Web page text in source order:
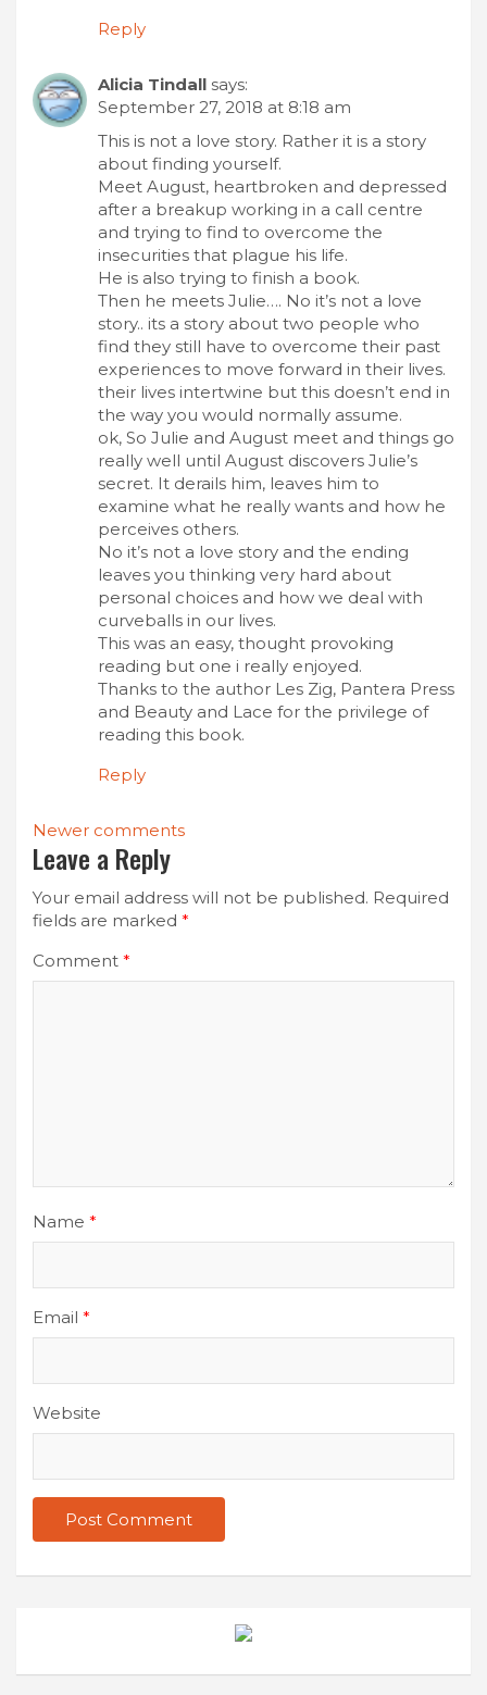
Reply
Alicia Tindall says:
September 27, 2018 at 8:18 am
This is not a love story. Rather it is a story
about finding yourself.
Meet August, heartbroken and depressed
after a breakup working in a call centre
and trying to find to overcome the
insecurities that plague his life.
He is also trying to finish a book.
Then he meets Julie…. No it’s not a love
story.. its a story about two people who
find they still have to overcome their past
experiences to move forward in their lives.
their lives intertwine but this doesn’t end in
the way you would normally assume.
ok, So Julie and August meet and things go
really well until August discovers Julie’s
secret. It derails him, leaves him to
examine what he really wants and how he
perceives others.
No it’s not a love story and the ending
leaves you thinking very hard about
personal choices and how we deal with
curveballs in our lives.
This was an easy, thought provoking
reading but one i really enjoyed.
Thanks to the author Les Zig, Pantera Press
and Beauty and Lace for the privilege of
reading this book.
Reply
Comments
navigation
Newer comments
Leave a Reply
Your email address will not be published. Required
fields are marked *
Comment *
Name *
Email *
Website